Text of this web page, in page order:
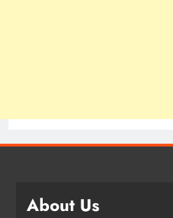
About Us